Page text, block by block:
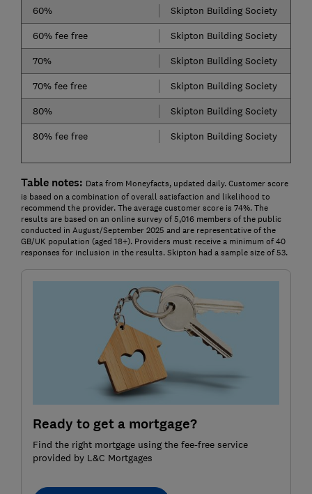
60% Skipton Building Society
60% fee free
Skipton Building Society
70%
Skipton Building Society
70% fee free
Skipton Building Society
80%
Skipton Building Society
80% fee free
Skipton Building Society
Table notes: Data from Moneyfacts, updated daily. Customer score
is based on a combination of overall satisfaction and likelihood to
recommend the provider. The average customer score is 74%. The
results are based on an online survey of 5,016 members of the public
conducted in August/September 2025 and are representative of the
GB/UK population (aged 18+). Providers must receive a minimum of 40
responses for inclusion in the results. Skipton had a sample size of 53.
Ready to get a mortgage?
Find the right mortgage using the fee-free service
provided by L&C Mortgages